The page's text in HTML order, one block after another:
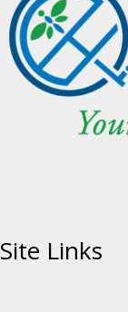
Site Links